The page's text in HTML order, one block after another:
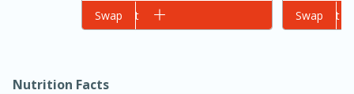
20 minutes
Add to cart
Swap Add to cart
Swap
Nutrition Facts